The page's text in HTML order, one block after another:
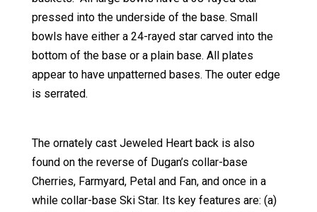
pressed into the underside of the base. Small
bowls have either a 24-rayed star carved into the
bottom of the base or a plain base. All plates
appear to have unpatterned bases. The outer edge
is serrated.
The ornately cast Jeweled Heart back is also
found on the reverse of Dugan’s collar-base
Cherries, Farmyard, Petal and Fan, and once in a
while collar-base Ski Star. Its key features are: (a)